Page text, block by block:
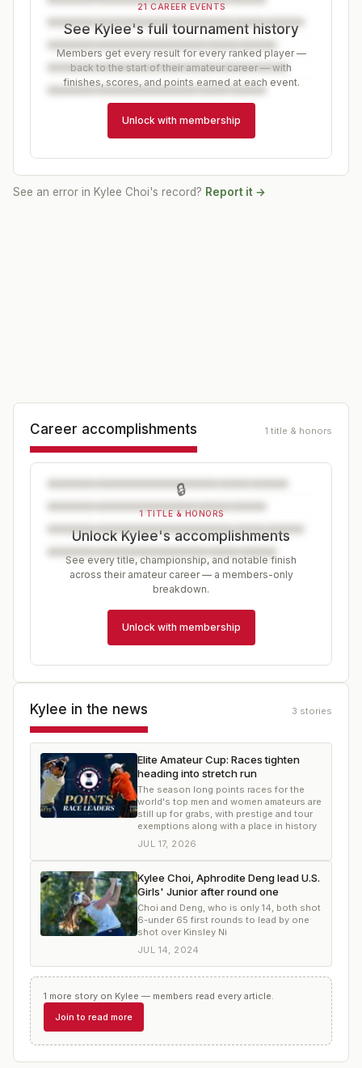
21 CAREER EVENTS
See Kylee's full tournament history
Members get every result for every ranked player —
back to the start of their amateur career — with
finishes, scores, and points earned at each event.
Unlock with membership
See an error in Kylee Choi's record? Report it →
Career accomplishments 1 title & honors
🔒
1 TITLE & HONORS
Unlock Kylee's accomplishments
See every title, championship, and notable finish
across their amateur career — a members-only
breakdown.
Unlock with membership
Kylee in the news 3 stories
Elite Amateur Cup: Races tighten
heading into stretch run
The season long points races for the
world's top men and women amateurs are
still up for grabs, with prestige and tour
exemptions along with a place in history
JUL 17, 2026
Kylee Choi, Aphrodite Deng lead U.S.
Girls' Junior after round one
Choi and Deng, who is only 14, both shot
6-under 65 first rounds to lead by one
shot over Kinsley Ni
JUL 14, 2024
1 more story on Kylee — members read every article.
Join to read more